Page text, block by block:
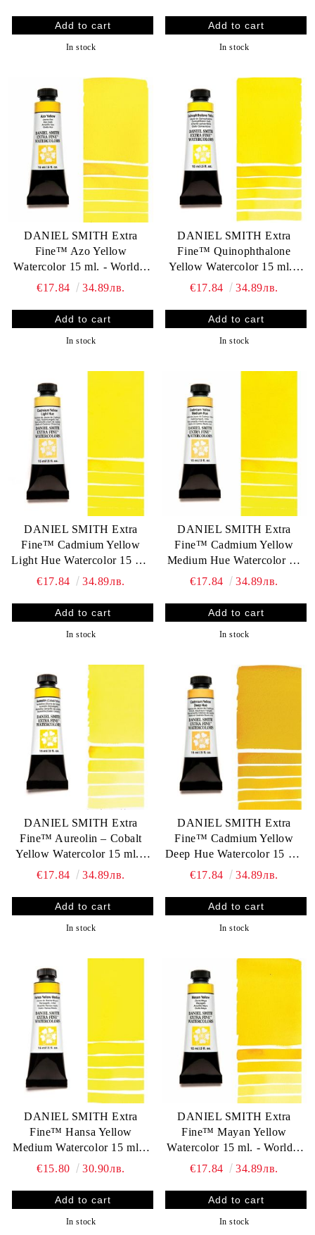
In stock In stock
DANIEL SMITH Extra
Fine™ Azo Yellow
Watercolor 15 ml. - World`s
finest artists` paints
€17.84 34.89лв.
In stock
DANIEL SMITH Extra
Fine™ Quinophthalone
Yellow Watercolor 15 ml. -
World`s finest artists` paints
€17.84 34.89лв.
In stock
DANIEL SMITH Extra
Fine™ Cadmium Yellow
Light Hue Watercolor 15 ml.
- World`s finest artists` paints
€17.84 34.89лв.
In stock
DANIEL SMITH Extra
Fine™ Cadmium Yellow
Medium Hue Watercolor 15
ml. - World`s finest artists`
€17.84 34.89лв.
In stock
DANIEL SMITH Extra
Fine™ Aureolin – Cobalt
Yellow Watercolor 15 ml. -
World`s finest artists` paints
€17.84 34.89лв.
In stock
DANIEL SMITH Extra
Fine™ Cadmium Yellow
Deep Hue Watercolor 15 ml.
- World`s finest artists` paints
€17.84 34.89лв.
In stock
DANIEL SMITH Extra
Fine™ Hansa Yellow
Medium Watercolor 15 ml. -
World`s finest artists` paints
€15.80 30.90лв.
In stock
DANIEL SMITH Extra
Fine™ Mayan Yellow
Watercolor 15 ml. - World`s
finest artists` paints
€17.84 34.89лв.
In stock